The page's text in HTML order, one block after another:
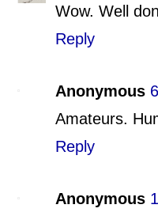
Wow. Well
Reply
Anonymous
Amateurs.
Reply
Anonymous